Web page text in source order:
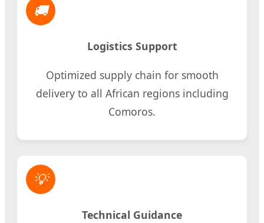
🚚
Logistics Support
Optimized supply chain for smooth
delivery to all African regions including
Comoros.
💡
Technical Guidance